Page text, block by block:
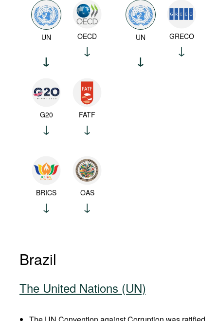
UN OECD
G20 FATF
BRICS OAS
UN GRECO
Brazil
The United Nations (UN)